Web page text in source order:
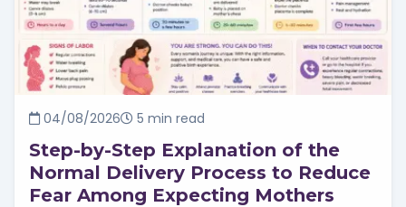
04/08/2026 5 min read
Step-by-Step Explanation of the
Normal Delivery Process to Reduce
Fear Among Expecting Mothers